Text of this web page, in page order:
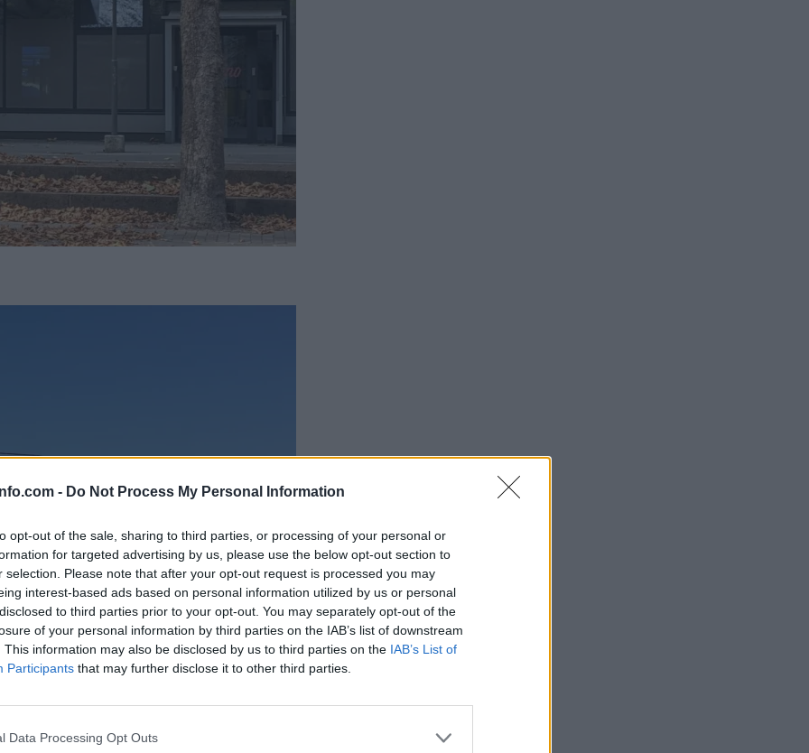
- Do Not Process My Personal Information
opt-out of the sale, sharing to third parties, or processing of your personal or
for targeted advertising by us, please use the below opt-out section to
selection. Please note that after your opt-out request is processed you may
interest-based ads based on personal information utilized by us or personal
to third parties prior to your opt-out. You may separately opt-out of the
of your personal information by third parties on the IAB’s list of downstream
This information may also be disclosed by us to third parties on the IAB’s List of
Participants that may further disclose it to other third parties.
Data Processing Opt Outs
letos že več kot 420 pristankov helikopterjev
×